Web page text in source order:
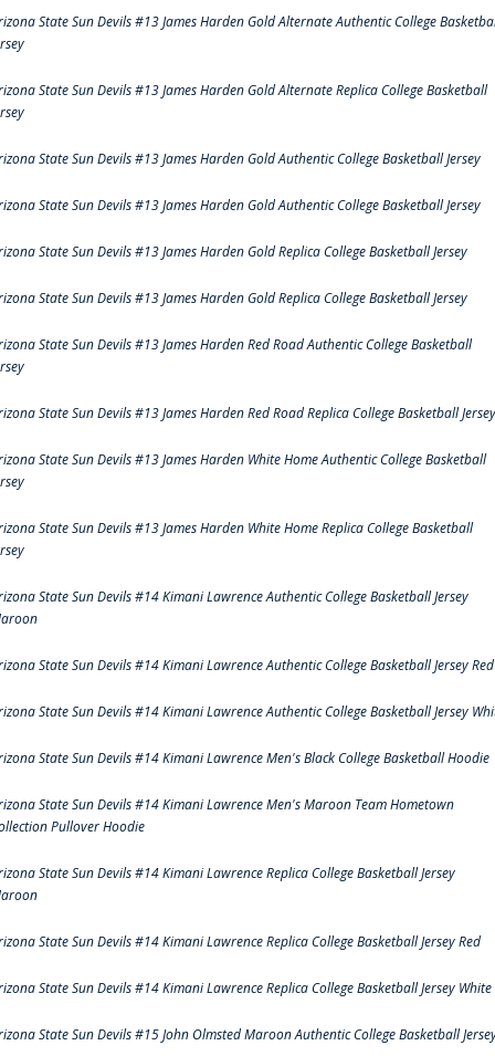
State Sun Devils #13 James Harden Gold Alternate Authentic College
State Sun Devils #13 James Harden Gold Alternate Replica College Basketball
State Sun Devils #13 James Harden Gold Authentic College Basketball Jersey
State Sun Devils #13 James Harden Gold Authentic College Basketball Jersey
State Sun Devils #13 James Harden Gold Replica College Basketball Jersey
State Sun Devils #13 James Harden Gold Replica College Basketball Jersey
State Sun Devils #13 James Harden Red Road Authentic College Basketball
State Sun Devils #13 James Harden Red Road Replica College Basketball Jersey
State Sun Devils #13 James Harden White Home Authentic College Basketball
State Sun Devils #13 James Harden White Home Replica College Basketball
State Sun Devils #14 Kimani Lawrence Authentic College Basketball Jersey
State Sun Devils #14 Kimani Lawrence Authentic College Basketball Jersey Red
State Sun Devils #14 Kimani Lawrence Authentic College Basketball Jersey
State Sun Devils #14 Kimani Lawrence Men's Black College Basketball Hoodie
State Sun Devils #14 Kimani Lawrence Men's Maroon Team Hometown
Pullover Hoodie
State Sun Devils #14 Kimani Lawrence Replica College Basketball Jersey
State Sun Devils #14 Kimani Lawrence Replica College Basketball Jersey Red
State Sun Devils #14 Kimani Lawrence Replica College Basketball Jersey White
State Sun Devils #15 John Olmsted Maroon Authentic College Basketball